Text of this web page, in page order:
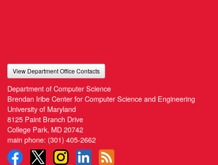
View Department Office Contacts
Department of Computer Science
Brendan Iribe Center for Computer Science and Engineering
University of Maryland
8125 Paint Branch Drive
College Park, MD 20742
main phone: (301) 405-2662